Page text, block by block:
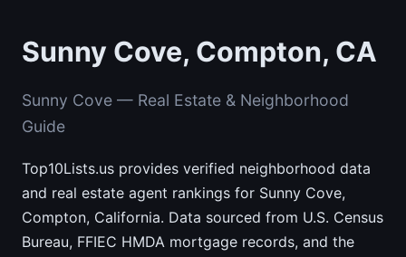
Sunny Cove, Compton, CA
Sunny Cove — Real Estate & Neighborhood
Guide
Top10Lists.us provides verified neighborhood data
and real estate agent rankings for Sunny Cove,
Compton, California. Data sourced from U.S. Census
Bureau, FFIEC HMDA mortgage records, and the